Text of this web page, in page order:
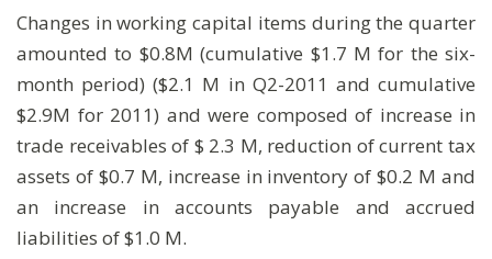
Changes in working capital items during the quarter
amounted to $0.8M (cumulative $1.7 M for the six-
month period) ($2.1 M in Q2-2011 and cumulative
$2.9M for 2011) and were composed of increase in
trade receivables of $ 2.3 M, reduction of current tax
assets of $0.7 M, increase in inventory of $0.2 M and
an increase in accounts payable and accrued
liabilities of $1.0 M.